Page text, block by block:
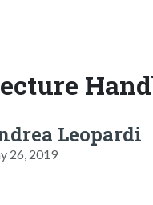
Leopardi
26, 2019